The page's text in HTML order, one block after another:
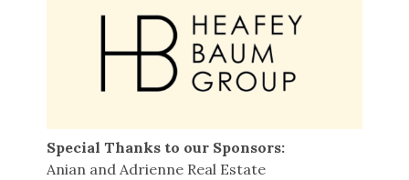
Special Thanks to our Sponsors:
Anian and Adrienne Real Estate